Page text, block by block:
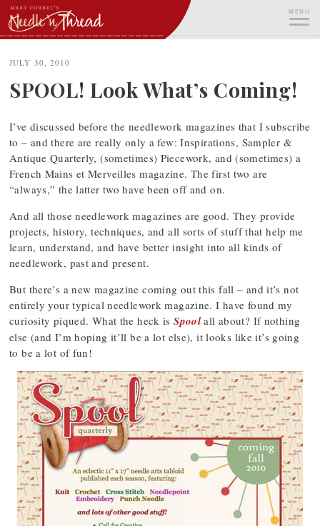
Skip
to
content
MENU
JULY 30, 2010
SPOOL! Look What’s Coming!
I’ve discussed before the needlework magazines that I subscribe
to – and there are really only a few: Inspirations, Sampler &
Antique Quarterly, (sometimes) Piecework, and (sometimes) a
French Mains et Merveilles magazine. The first two are
“always,” the latter two have been off and on.
And all those needlework magazines are good. They provide
projects, history, techniques, and all sorts of stuff that help me
learn, understand, and have better insight into all kinds of
needlework, past and present.
But there’s a new magazine coming out this fall – and it’s not
entirely your typical needlework magazine. I have found my
curiosity piqued. What the heck isSpoolall about? If nothing
else (and I’m hoping it’ll be a lot else), it looks like it’s going
to be a lot of fun!